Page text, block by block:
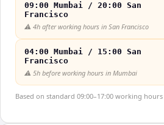
09:00 Mumbai / 20:00 San
Francisco
⚠️ 4h after working hours in San Francisco
04:00 Mumbai / 15:00 San
Francisco
⚠️ 5h before working hours in Mumbai
Based on standard 09:00–17:00 working